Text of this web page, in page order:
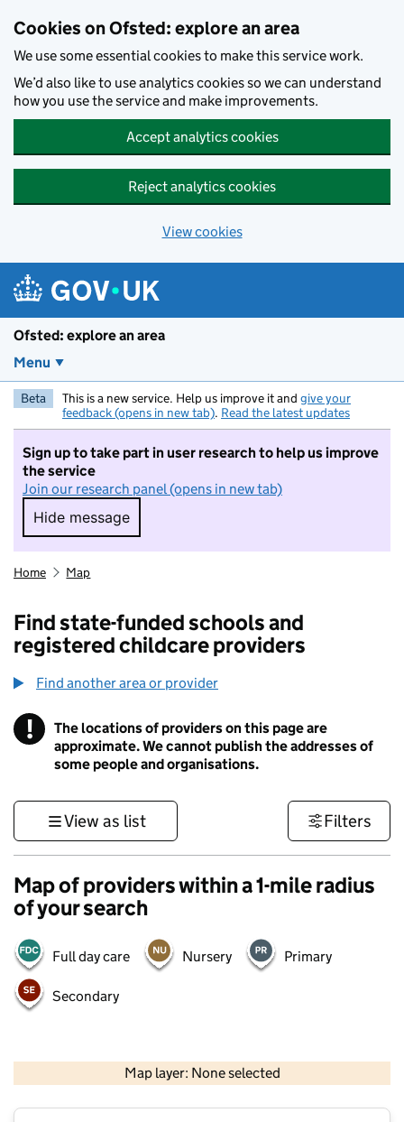
Cookies on Ofsted: explore an area
We use some essential cookies to make this service work.
We’d also like to use analytics cookies so we can understand
how you use the service and make improvements.
Accept analytics cookies
Reject analytics cookies
View cookies
Ofsted: explore an area
Menu
Beta This is a new service. Help us improve it and give your
feedback (opens in new tab). Read the latest updates
Sign up to take part in user research to help us improve
the service
Join our research panel (opens in new tab)
Hide message
Hide message. I do not want to take part in
Home Map
Find state-funded schools and
registered childcare providers
Find another area or provider
! Information
The locations of providers on this page are
approximate. We cannot publish the addresses of
some people and organisations.
View as list Filters
Map of providers within a 1-mile radius
of your search
Full day care Nursery Primary
Secondary
Map layer: None selected
Contains OS data © Crown copyright and database rights 2026